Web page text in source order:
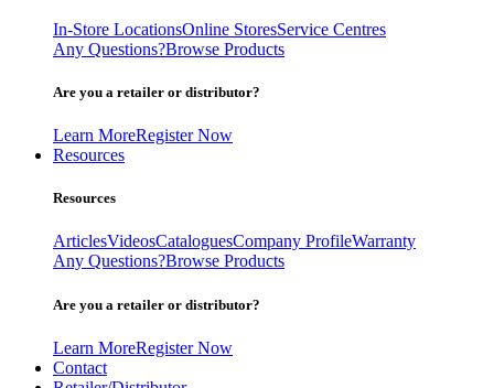
In-Store LocationsOnline StoresService Centres
Any Questions?Browse Products
Are you a retailer or distributor?
Learn MoreRegister Now
Resources
Resources
ArticlesVideosCataloguesCompany ProfileWarranty
Any Questions?Browse Products
Are you a retailer or distributor?
Learn MoreRegister Now
Contact